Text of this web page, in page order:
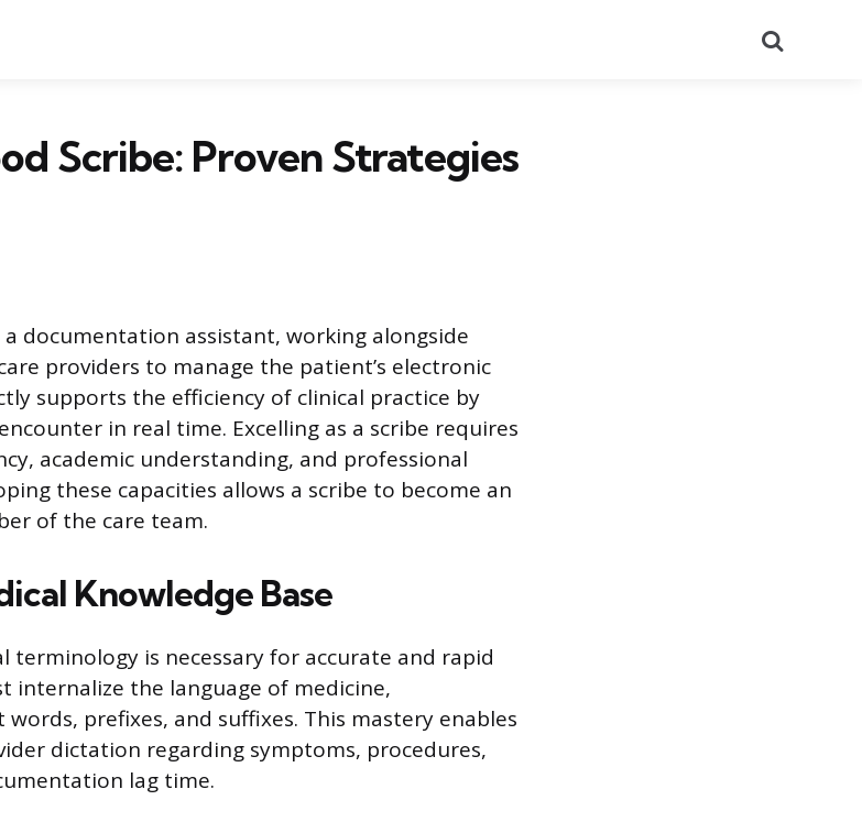
Scribe: Proven Strategies
a documentation assistant, working alongside
providers to manage the patient’s electronic
supports the efficiency of clinical practice by
in real time. Excelling as a scribe requires
academic understanding, and professional
these capacities allows a scribe to become an
of the care team.
Knowledge Base
terminology is necessary for accurate and rapid
internalize the language of medicine,
prefixes, and suffixes. This mastery enables
dictation regarding symptoms, procedures,
lag time.